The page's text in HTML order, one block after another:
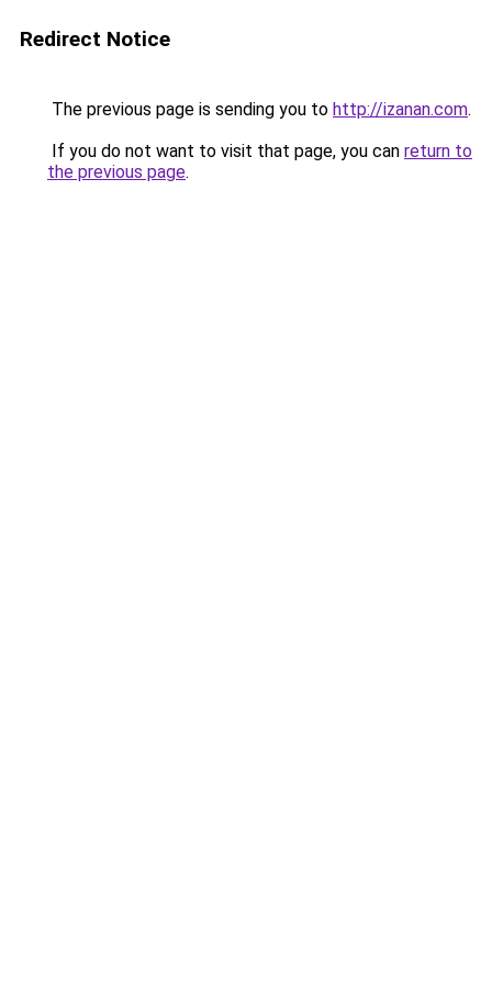
Redirect Notice
The previous page is sending you to http://izanan.com.
If you do not want to visit that page, you can return to
the previous page.